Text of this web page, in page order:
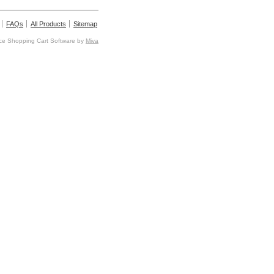
FAQs All Products Sitemap
Shopping Cart Software by Miva